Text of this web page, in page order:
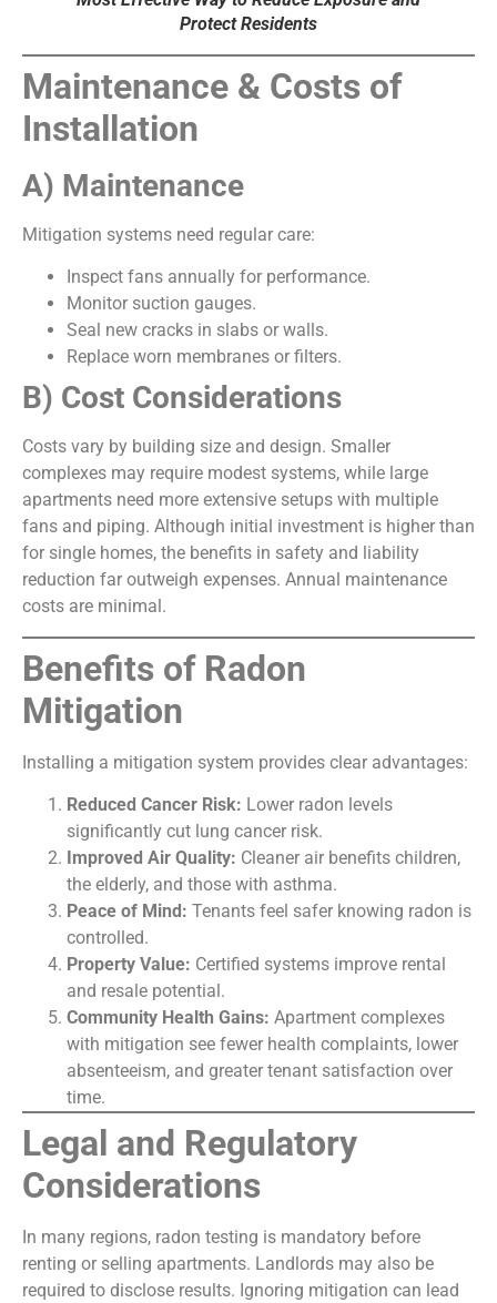
Protect Residents
Maintenance & Costs of
Installation
A) Maintenance
Mitigation systems need regular care:
Inspect fans annually for performance.
Monitor suction gauges.
Seal new cracks in slabs or walls.
Replace worn membranes or filters.
B) Cost Considerations
Costs vary by building size and design. Smaller
complexes may require modest systems, while large
apartments need more extensive setups with multiple
fans and piping. Although initial investment is higher than
for single homes, the benefits in safety and liability
reduction far outweigh expenses. Annual maintenance
costs are minimal.
Benefits of Radon
Mitigation
Installing a mitigation system provides clear advantages:
Reduced Cancer Risk: Lower radon levels
significantly cut lung cancer risk.
Improved Air Quality: Cleaner air benefits children,
the elderly, and those with asthma.
Peace of Mind: Tenants feel safer knowing radon is
controlled.
Property Value: Certified systems improve rental
and resale potential.
Community Health Gains: Apartment complexes
with mitigation see fewer health complaints, lower
absenteeism, and greater tenant satisfaction over
time.
Legal and Regulatory
Considerations
In many regions, radon testing is mandatory before
renting or selling apartments. Landlords may also be
required to disclose results. Ignoring mitigation can lead